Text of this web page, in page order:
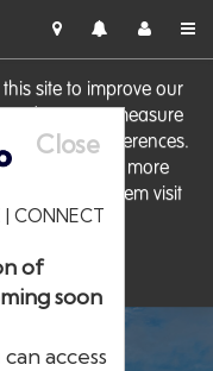
site to improve our
advertising, measure
website preferences.
cookies. For more
to manage them visit
Close
CONNECT
of
soon
access